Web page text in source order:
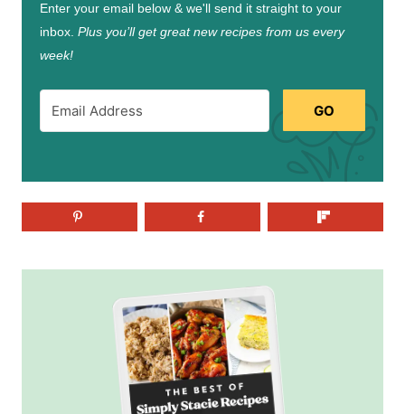
Enter your email below & we'll send it straight to your
inbox. Plus you’ll get great new recipes from us every
week!
GO